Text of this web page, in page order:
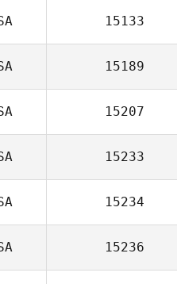
15133
15189
15207
15233
15234
15236